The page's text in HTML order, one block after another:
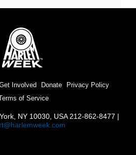
Involved Donate
Privacy Policy
of Service
NY 10030, USA 212-862-8477 |